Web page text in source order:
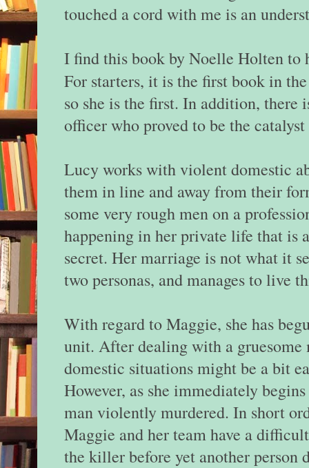
touched a cord with me is an
I find this book by Noelle Holten to
For starters, it is the first book in
so she is the first. In addition, there
officer who proved to be the
Lucy works with violent domestic
them in line and away from their
some very rough men on a
happening in her private life that is
secret. Her marriage is not what it
two personas, and manages to live
With regard to Maggie, she has
unit. After dealing with a
domestic situations might be a bit
However, as she immediately
man violently murdered. In short
Maggie and her team have a
the killer before yet another person